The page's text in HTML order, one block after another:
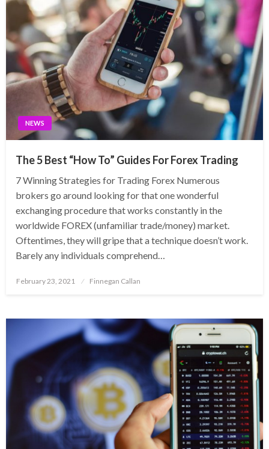
NEWS
The 5 Best “How To” Guides For Forex Trading
7 Winning Strategies for Trading Forex Numerous
brokers go around looking for that one wonderful
exchanging procedure that works constantly in the
worldwide FOREX (unfamiliar trade/money) market.
Oftentimes, they will gripe that a technique doesn’t work.
Barely any individuals comprehend…
Posted
February 23, 2021 Finnegan Callan